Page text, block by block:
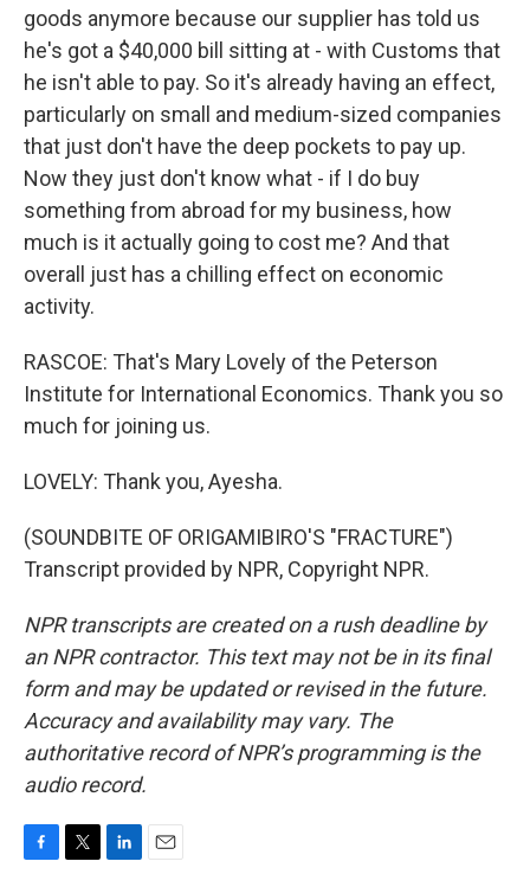
goods anymore because our supplier has told us
he's got a $40,000 bill sitting at - with Customs that
he isn't able to pay. So it's already having an effect,
particularly on small and medium-sized companies
that just don't have the deep pockets to pay up.
Now they just don't know what - if I do buy
something from abroad for my business, how
much is it actually going to cost me? And that
overall just has a chilling effect on economic
activity.
RASCOE: That's Mary Lovely of the Peterson
Institute for International Economics. Thank you so
much for joining us.
LOVELY: Thank you, Ayesha.
(SOUNDBITE OF ORIGAMIBIRO'S "FRACTURE")
Transcript provided by NPR, Copyright NPR.
NPR transcripts are created on a rush deadline by
an NPR contractor. This text may not be in its final
form and may be updated or revised in the future.
Accuracy and availability may vary. The
authoritative record of NPR’s programming is the
audio record.